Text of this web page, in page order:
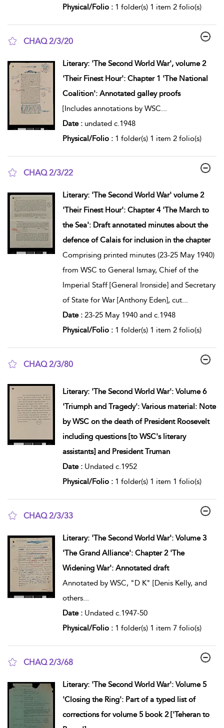
Physical/Folio : 1 folder(s) 1 item 2 folio(s)
CHAQ 2/3/20
Literary: 'The Second World War', volume 2
'Their Finest Hour': Chapter 1 'The National
Coalition': Annotated galley proofs
[Includes annotations by WSC
Date : undated c.1948
Physical/Folio : 1 folder(s) 1 item 2 folio(s)
CHAQ 2/3/22
Literary: 'The Second World War' volume 2
'Their Finest Hour': Chapter 4 'The March to
the Sea': Draft annotated minutes about the
defence of Calais for inclusion in the chapter
Comprising printed minutes (23-25 May 1940)
from WSC to General Ismay, Chief of the
Imperial Staff [General Ironside] and Secretary
of State for War [Anthony Eden], cut...
Date : 23-25 May 1940 and c.1948
Physical/Folio : 1 folder(s) 1 item 2 folio(s)
CHAQ 2/3/80
Literary: 'The Second World War': Volume 6
'Triumph and Tragedy': Various material: Note
by WSC on the death of President Roosevelt
including questions [to WSC's literary
assistants] and President Truman
Date : Undated c.1952
Physical/Folio : 1 folder(s) 1 item 1 folio(s)
CHAQ 2/3/33
Literary: 'The Second World War': Volume 3
'The Grand Alliance': Chapter 2 'The
Widening War': Annotated draft
Annotated by WSC, "D K" [Denis Kelly, and
others...
Date : Undated c.1947-50
Physical/Folio : 1 folder(s) 1 item 7 folio(s)
CHAQ 2/3/68
Literary: 'The Second World War': Volume 5
'Closing the Ring': Part of a typed list of
corrections for volume 5 book 2 ['Teheran to